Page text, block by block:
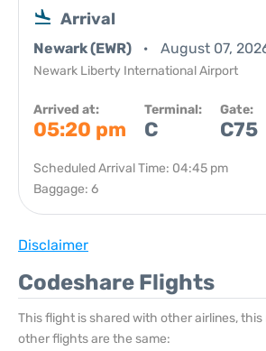
Arrival
Newark (EWR) August 07,
Newark Liberty International Airport
Arrived at:
05:20 pm
Terminal:
C
Gate:
C75
Scheduled Arrival Time: 04:45 pm
Baggage: 6
Disclaimer
Codeshare Flights
This flight is shared with other airlines,
other flights are the same: